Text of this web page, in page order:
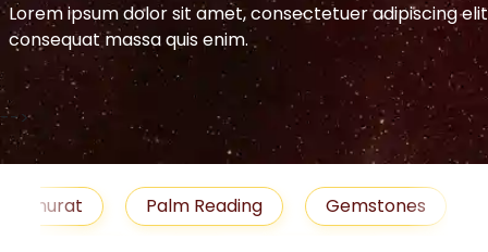
Lorem ipsum dolor sit amet, consectetuer adipiscing
consequat massa quis enim.
-->
Palm Reading Gemstones
Blog